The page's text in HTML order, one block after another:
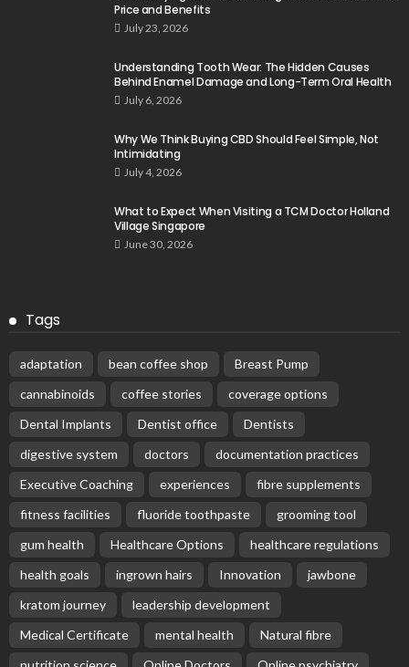
Price and Benefits
July 23, 2026
Understanding Tooth Wear: The Hidden Causes
Behind Enamel Damage and Long-Term Oral Health
July 6, 2026
Why We Think Buying CBD Should Feel Simple, Not
Intimidating
July 4, 2026
What to Expect When Visiting a TCM Doctor Holland
Village Singapore
June 30, 2026
Tags
adaptation bean coffee shop
Breast Pump
cannabinoids
coffee stories
coverage options
Dental Implants
Dentist office
Dentists
digestive system
doctors
documentation practices
Executive Coaching
experiences
fibre supplements
fitness facilities
fluoride toothpaste
grooming tool
gum health
Healthcare Options
healthcare regulations
health goals
ingrown hairs Innovation
jawbone
kratom journey
leadership development
Medical Certificate
mental health
Natural fibre